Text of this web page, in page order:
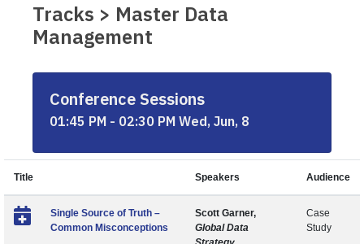
Tracks > Master Data
Management
Conference Sessions
01:45 PM - 02:30 PM Wed, Jun, 8
Title Speakers Audience
Single Source of Truth –
Common Misconceptions
Scott Garner,
Global Data
Case
Study